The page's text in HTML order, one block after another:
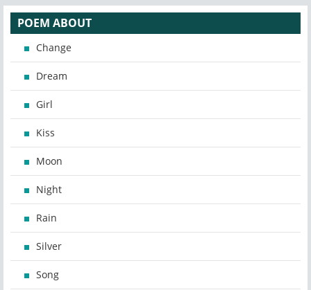
POEM ABOUT
Change
Dream
Girl
Kiss
Moon
Night
Rain
Silver
Song